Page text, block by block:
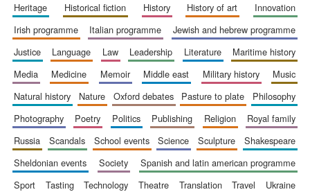
International
Centre for
Accountants to
the festival
London
heritage
historical fiction history history of art
innovation
irish programme
italian programme
jewish and hebrew programme
justice
language law leadership literature
maritime history
media
medicine memoir middle east military history
music
natural history
nature oxford debates pasture to plate
philosophy
photography
poetry politics publishing religion
royal family
russia
scandals school events science sculpture
shakespeare
sheldonian events
society
spanish and latin american programme
sport
tasting technology theatre translation travel
ukraine